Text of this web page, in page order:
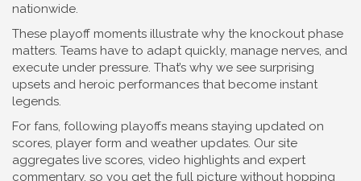
nationwide.
These playoff moments illustrate why the knockout phase
matters. Teams have to adapt quickly, manage nerves, and
execute under pressure. That’s why we see surprising
upsets and heroic performances that become instant
legends.
For fans, following playoffs means staying updated on
scores, player form and weather updates. Our site
aggregates live scores, video highlights and expert
commentary, so you get the full picture without hopping